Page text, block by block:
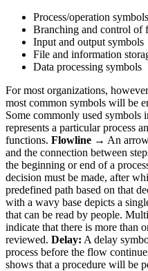
Process/operation symbols
Branching and control of
Input and output symbols
File and information
Data processing symbols
For most organizations,
most common symbols will be
Some commonly used symbols
represents a particular process
functions. Flowline → An
and the connection between
the beginning or end of a
decision must be made, after
predefined path based on that
with a wavy base depicts a
that can be read by people.
indicate that there is more than
reviewed. Delay: A delay
process before the flow
shows that a procedure will be